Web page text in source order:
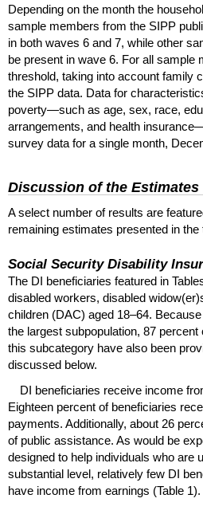
Depending on the month the
sample members from the SIPP
in both waves 6 and 7, while other
be present in wave 6. For all sample
threshold, taking into account family
the SIPP data. Data for
poverty—such as age, sex, race,
arrangements, and health
survey data for a single month,
Discussion of the Estimates
A select number of results are
remaining estimates presented in the
Social Security Disability
The DI beneficiaries featured in
disabled workers, disabled
children (DAC) aged 18–64.
the largest subpopulation, 87
this subcategory have also been
discussed below.
DI beneficiaries receive income
Eighteen percent of beneficiaries
payments. Additionally, about 26
of public assistance. As would be
designed to help individuals who are
substantial level, relatively few DI
have income from earnings (Table 1).